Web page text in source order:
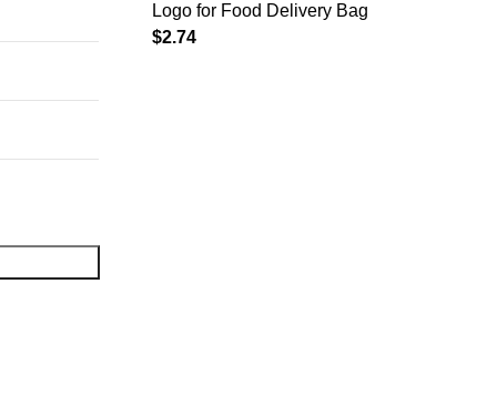
Logo for Food Delivery Bag
$2.74